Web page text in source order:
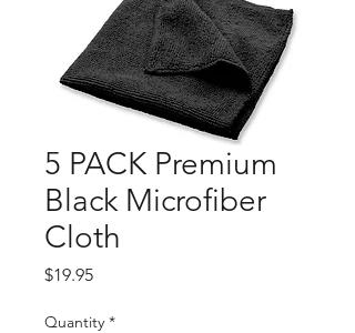
5 PACK Premium
Black Microfiber
Cloth
$19.95Price
Quantity *